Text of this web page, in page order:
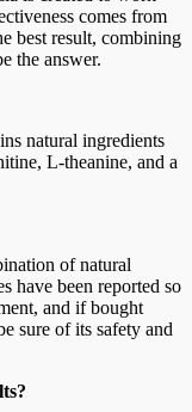
comes from
best result, combining
the answer.
natural ingredients
L-theanine, and a
of natural
have been reported so
and if bought
sure of its safety and